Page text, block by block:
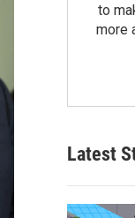
to
more
Latest